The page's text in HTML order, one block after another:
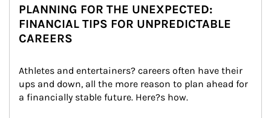
PLANNING FOR THE UNEXPECTED:
FINANCIAL TIPS FOR UNPREDICTABLE
CAREERS
Athletes and entertainers? careers often have their
ups and down, all the more reason to plan ahead for
a financially stable future. Here?s how.